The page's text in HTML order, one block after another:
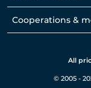
Cooperations &
All
© 2005 -